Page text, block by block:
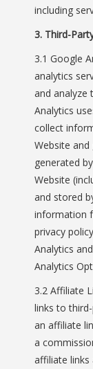
including
3. Third-
3.1 Google
analytics
and analyze
Analytics
collect
Website
generated
Website
and stored
information
privacy
Analytics
Analytics
3.2 Affiliate
links to
an affiliate
a
affiliate